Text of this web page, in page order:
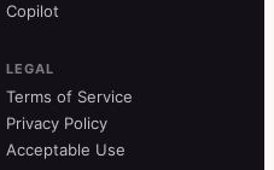
Copilot
LEGAL
Terms of Service
Privacy Policy
Acceptable Use